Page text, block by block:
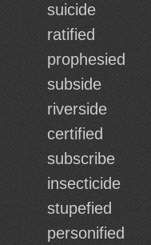
suicide
ratified
prophesied
subside
riverside
certified
subscribe
insecticide
stupefied
personified